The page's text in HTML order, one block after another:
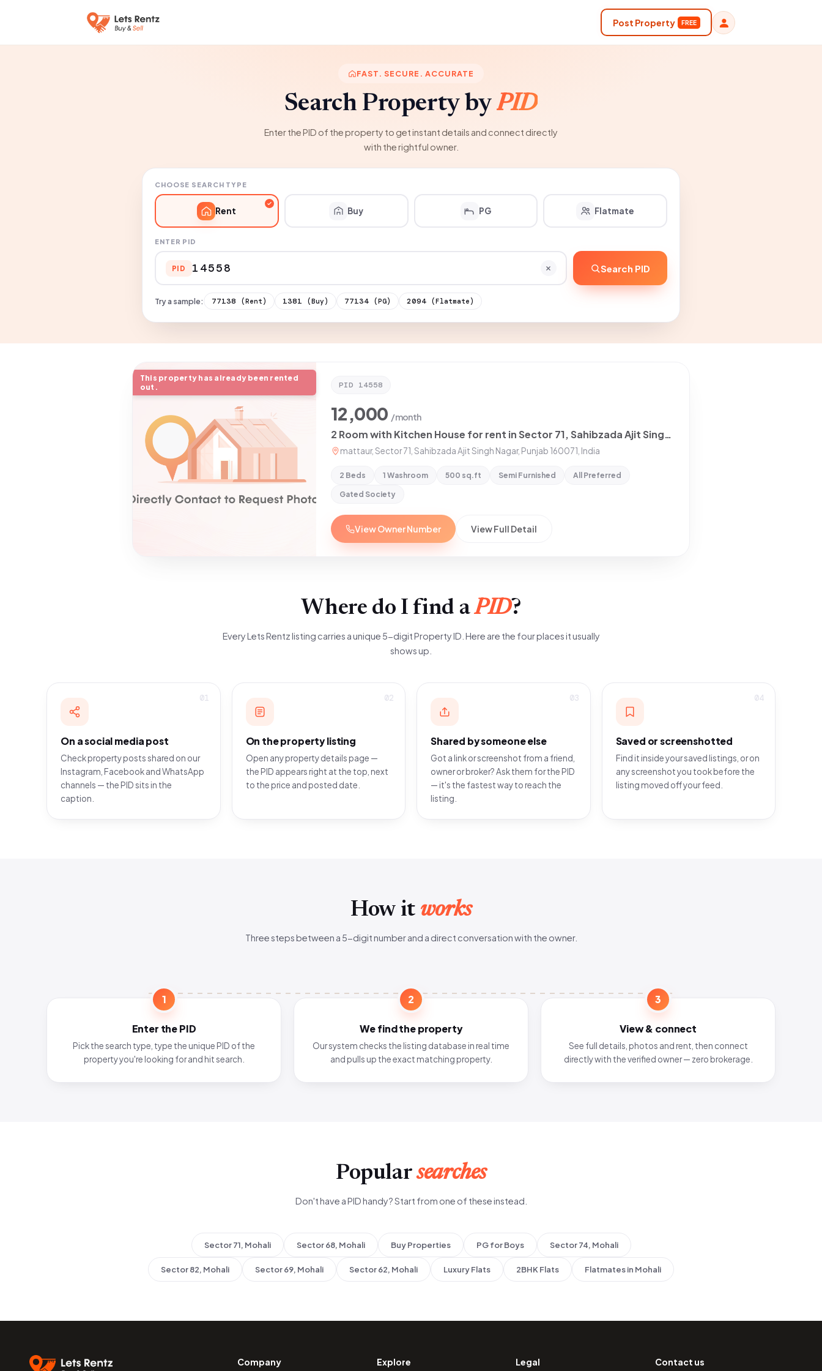
Post Property FREE
FAST. SECURE. ACCURATE
Search Property byPID
Enter the PID of the property to get instant details and connect directly
with the rightful owner.
CHOOSE SEARCH TYPE
Rent Buy PG Flatmate
ENTER PID
PID Search PID
Try a sample: 77138 (Rent) 1381 (Buy) 77134 (PG) 2094 (Flatmate)
This property has already been rented
out.
PID 14558
12,000 /month
2 Room with Kitchen House for rent in Sector 71, Sahibzada Ajit Singh Nagar
mattaur, Sector 71, Sahibzada Ajit Singh Nagar, Punjab 160071, India
2 Beds 1 Washroom 500 sq.ft Semi Furnished All Preferred
Gated Society
View Owner Number View Full Detail
Where do I find aPID?
Every Lets Rentz listing carries a unique 5-digit Property ID. Here are the four places it usually
shows up.
01
On a social media post
Check property posts shared on our
Instagram, Facebook and WhatsApp
channels — the PID sits in the
caption.
02
On the property listing
Open any property details page —
the PID appears right at the top, next
to the price and posted date.
03
Shared by someone else
Got a link or screenshot from a friend,
owner or broker? Ask them for the PID
— it's the fastest way to reach the
listing.
04
Saved or screenshotted
Find it inside your saved listings, or on
any screenshot you took before the
listing moved off your feed.
How it works
Three steps between a 5-digit number and a direct conversation with the owner.
1
Enter the PID
Pick the search type, type the unique PID of the
property you're looking for and hit search.
2
We find the property
Our system checks the listing database in real time
and pulls up the exact matching property.
3
View & connect
See full details, photos and rent, then connect
directly with the verified owner — zero brokerage.
Popularsearches
Don't have a PID handy? Start from one of these instead.
Sector 71, Mohali Sector 68, Mohali Buy Properties PG for Boys Sector 74, Mohali
Sector 82, Mohali Sector 69, Mohali Sector 62, Mohali Luxury Flats 2BHK Flats Flatmates in Mohali
Company Explore Legal Contact us